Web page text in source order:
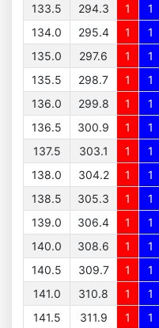
133.5
294.3 1 1
134.0
295.4 1 1
135.0
297.6 1 1
135.5
298.7 1 1
136.0
299.8 1 1
136.5
300.9 1 1
137.5
303.1 1 1
138.0
304.2 1 1
138.5
305.3 1 1
139.0
306.4 1 1
140.0
308.6 1 1
140.5
309.7 1 1
141.0
310.8 1 1
141.5
311.9 1 1